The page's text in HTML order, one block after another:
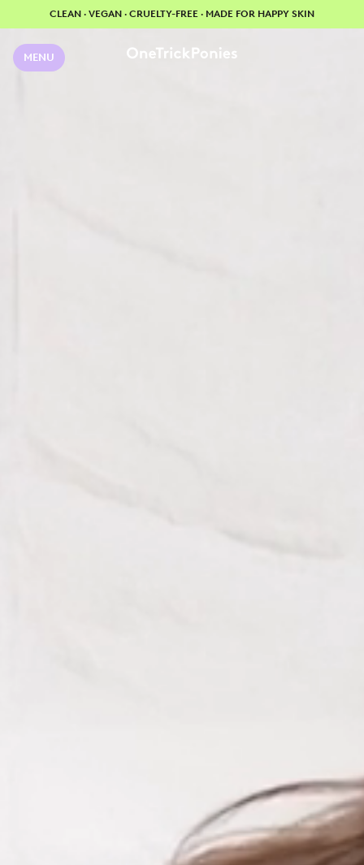
CLEAN · VEGAN · CRUELTY-FREE · MADE FOR HAPPY SKIN
MENU